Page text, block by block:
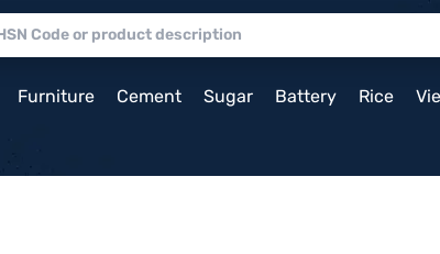
Furniture Cement Sugar Battery Rice